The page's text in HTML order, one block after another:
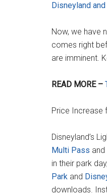
Disneyland
Now, we have
comes right
are imminent.
READ MORE –
Price Increase
Disneyland’s
Multi Pass
in their park
Park and
downloads.